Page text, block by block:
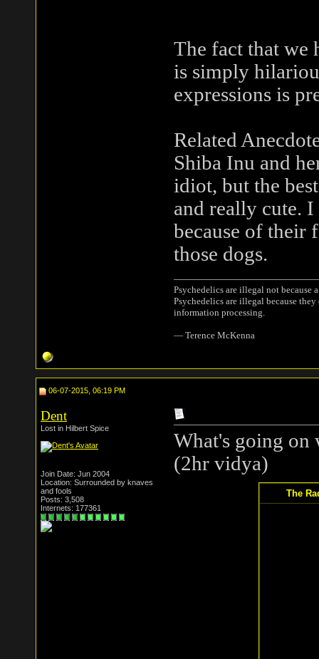
The fact that we
is simply
expressions is
Related
Shiba Inu and
idiot, but the
and really cute.
because of their
those dogs.
Psychedelics are illegal not
Psychedelics are illegal because
information processing.
― Terence McKenna
06-07-2015, 06:19 PM
Dent
Lost in Hilbert Spice
Join Date: Jun 2004
Location: Surrounded by knaves
and fools
Posts: 3,508
Internets: 177361
What's going on
(2hr vidya)
The